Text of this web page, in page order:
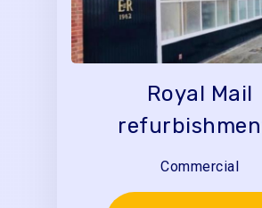
Royal Mail
Commercial